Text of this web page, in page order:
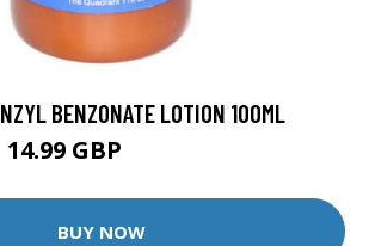
BENZONATE LOTION 100ML
14.99 GBP
BUY NOW